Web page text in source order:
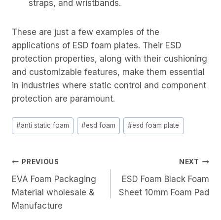
straps, and wristbands.
These are just a few examples of the
applications of ESD foam plates. Their ESD
protection properties, along with their cushioning
and customizable features, make them essential
in industries where static control and component
protection are paramount.
Post
Tags:
#anti static foam #esd foam #esd foam plate
Post
Navigation
PREVIOUS
EVA Foam Packaging
Material wholesale &
Manufacture
NEXT
ESD Foam Black Foam
Sheet 10mm Foam Pad